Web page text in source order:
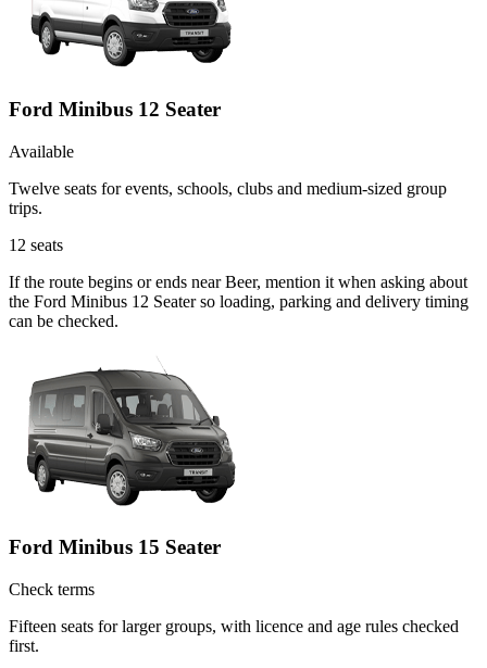
Ford Minibus 12 Seater
Available
Twelve seats for events, schools, clubs and medium-sized group
trips.
12 seats
If the route begins or ends near Beer, mention it when asking about
the Ford Minibus 12 Seater so loading, parking and delivery timing
can be checked.
Ford Minibus 15 Seater
Check terms
Fifteen seats for larger groups, with licence and age rules checked
first.